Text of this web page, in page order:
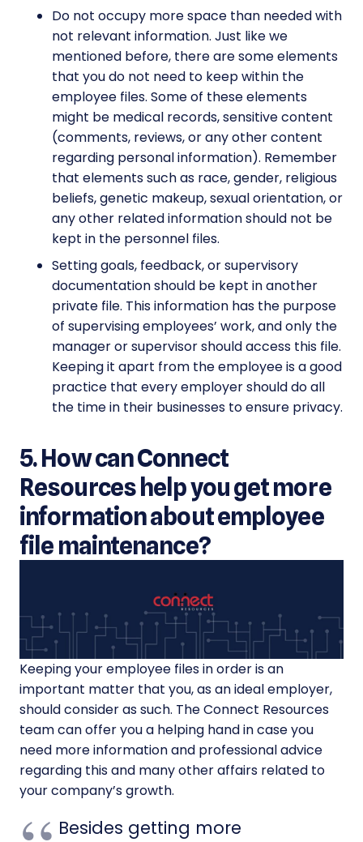
Do not occupy more space than needed with
not relevant information. Just like we
mentioned before, there are some elements
that you do not need to keep within the
employee files. Some of these elements
might be medical records, sensitive content
(comments, reviews, or any other content
regarding personal information). Remember
that elements such as race, gender, religious
beliefs, genetic makeup, sexual orientation, or
any other related information should not be
kept in the personnel files.
Setting goals, feedback, or supervisory
documentation should be kept in another
private file. This information has the purpose
of supervising employees’ work, and only the
manager or supervisor should access this file.
Keeping it apart from the employee is a good
practice that every employer should do all
the time in their businesses to ensure privacy.
5. How can Connect
Resources help you get more
information about employee
file maintenance?
Keeping your employee files in order is an
important matter that you, as an ideal employer,
should consider as such. The Connect Resources
team can offer you a helping hand in case you
need more information and professional advice
regarding this and many other affairs related to
your company’s growth.
Besides getting more